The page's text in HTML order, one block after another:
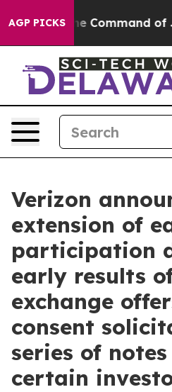
AGP PICKS
Command of Jeff Bezos,
Verizon
extension of
participation
early results
exchange
consent
series of
certain